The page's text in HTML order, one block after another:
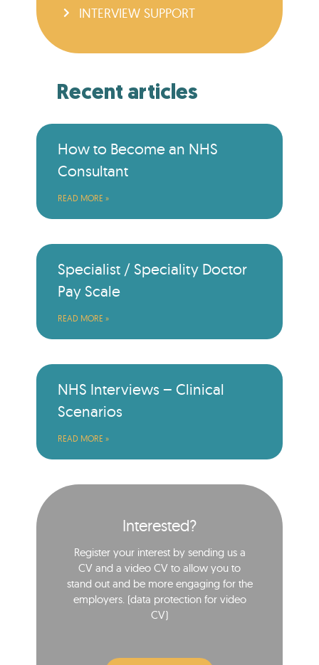
INTERVIEW SUPPORT
Recent articles
How to Become an NHS
Consultant
READ MORE »
Specialist / Speciality Doctor
Pay Scale
READ MORE »
NHS Interviews – Clinical
Scenarios
READ MORE »
Interested?
Register your interest by sending us a
CV and a video CV to allow you to
stand out and be more engaging for the
employers. (data protection for video
CV)​